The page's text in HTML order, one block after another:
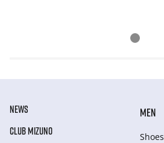
NEWS
CLUB MIZUNO
MEN
Shoes